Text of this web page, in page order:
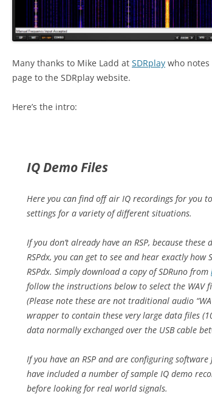
Many thanks to Mike Ladd at SDRplay who
page to the SDRplay website.
Here’s the intro:
IQ Demo Files
Here you can find off air IQ recordings for you
settings for a variety of different situations.
If you don’t already have an RSP, because
RSPdx, you can get to see and hear exactly
RSPdx. Simply download a copy of SDRuno from
follow the instructions below to select the WAV
(Please note these are not traditional audio
wrapper to contain these very large data files
data normally exchanged over the USB cable
If you have an RSP and are configuring
have included a number of sample IQ demo
before looking for real world signals.